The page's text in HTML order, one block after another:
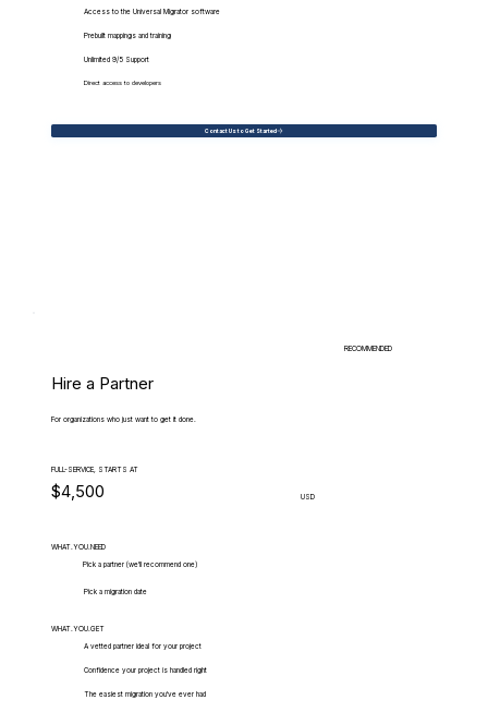
Access to the Universal Migrator software
Prebuilt mappings and training
Unlimited 9/5 Support
Direct access to developers
Contact Us to Get Started
RECOMMENDED
Hire a Partner
For organizations who just want to get it done.
FULL-SERVICE, STARTS AT
$4,500 USD
WHAT.YOU.NEED
Pick a partner (we'll recommend one)
Pick a migration date
WHAT.YOU.GET
A vetted partner ideal for your project
Confidence your project is handled right
The easiest migration you've ever had